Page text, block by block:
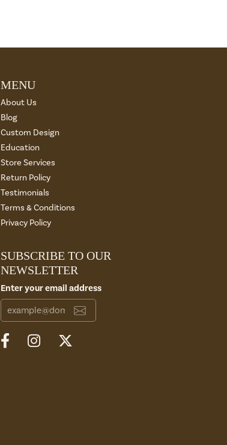
MENU
About Us
Blog
Custom Design
Education
Store Services
Return Policy
Testimonials
Terms & Conditions
Privacy Policy
SUBSCRIBE TO OUR
NEWSLETTER
Enter your email address